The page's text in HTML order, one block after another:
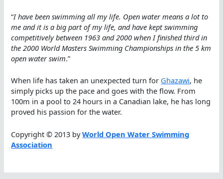
“I have been swimming all my life. Open water means a lot to
me and it is a big part of my life, and have kept swimming
competitively between 1963 and 2000 when I finished third in
the 2000 World Masters Swimming Championships in the 5 km
open water swim.”
When life has taken an unexpected turn for Ghazawi, he
simply picks up the pace and goes with the flow. From
100m in a pool to 24 hours in a Canadian lake, he has long
proved his passion for the water.
Copyright © 2013 byWorld Open Water Swimming
Association